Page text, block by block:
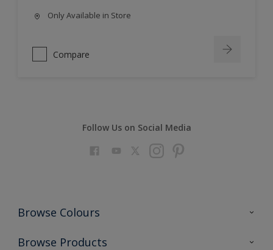
Only Available in Store
Compare
Follow Us on Social Media
Browse Colours
Colour Futures 2023
Browse Products